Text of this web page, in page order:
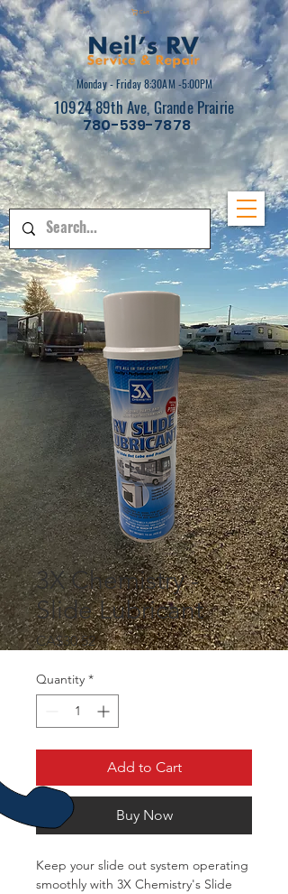
10924 89th Ave, Grande Prairie
Monday - Friday 8:30AM -5:00PM
780-539-7878
Cart
3X Chemistry -
Slide Lubricant
CA$30.52Price
Quantity *
Add to Cart
Buy Now
Keep your slide out system operating
smoothly with 3X Chemistry's Slide